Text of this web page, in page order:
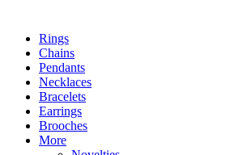
Rings
Chains
Pendants
Necklaces
Bracelets
Earrings
Brooches
More